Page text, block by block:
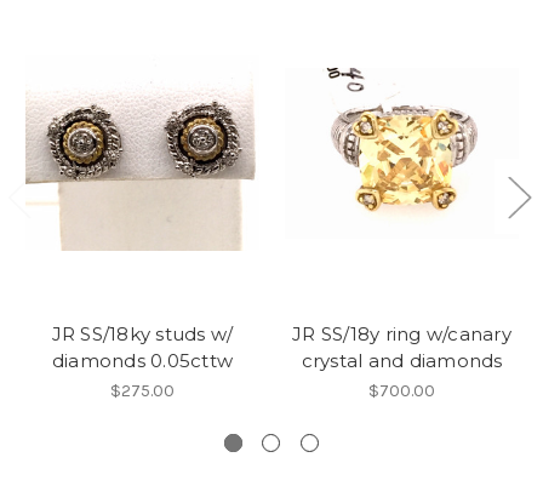
JR SS/18ky studs w/
diamonds 0.05cttw
$275.00
JR SS/18y ring w/canary
crystal and diamonds
$700.00